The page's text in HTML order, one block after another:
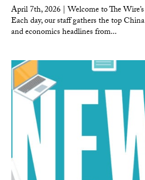
April 7th, 2026 | Welcome to The
Each day, our staff gathers the top
and economics headlines from...